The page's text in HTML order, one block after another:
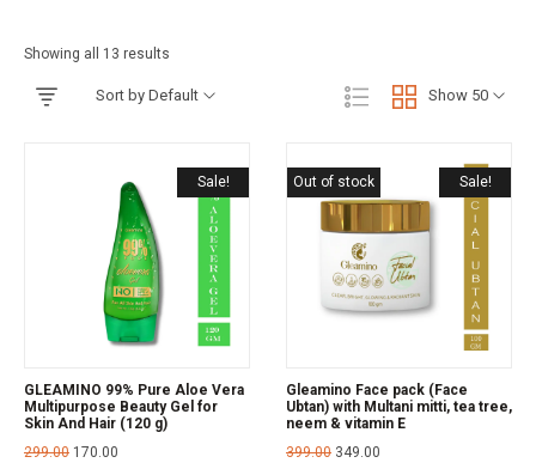
Showing all 13 results
Show 50
Sort by Default
Sale!
GLEAMINO 99% Pure Aloe Vera
Multipurpose Beauty Gel for
Skin And Hair (120 g)
299.00 170.00
Sale!
Out of stock
Gleamino Face pack (Face
Ubtan) with Multani mitti, tea tree,
neem & vitamin E
399.00 349.00